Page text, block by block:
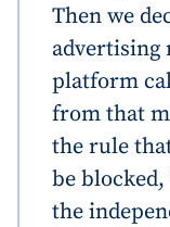
Then we
advertising
platform
from that
the rule
be
the